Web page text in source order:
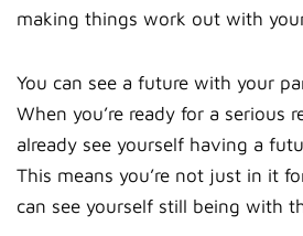
making things work out with
You can see a future with your
When you’re ready for a serious
already see yourself having a
This means you’re not just in it
can see yourself still being with